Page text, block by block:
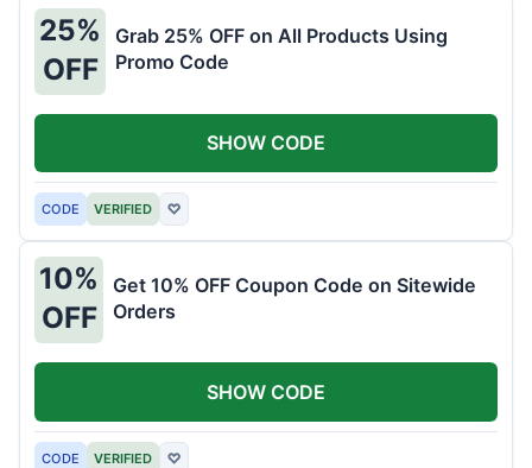
25%
OFF
Grab 25% OFF on All Products Using
Promo Code
CODE VERIFIED ♡
SHOW CODE
10%
OFF
Get 10% OFF Coupon Code on Sitewide
Orders
CODE VERIFIED ♡
SHOW CODE